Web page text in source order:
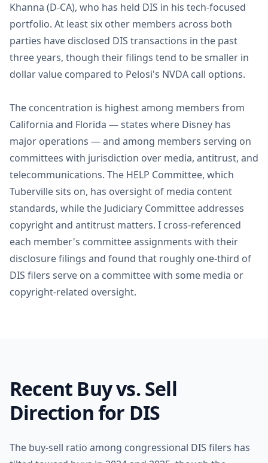
Khanna (D-CA), who has held DIS in his tech-focused
portfolio. At least six other members across both
parties have disclosed DIS transactions in the past
three years, though their filings tend to be smaller in
dollar value compared to Pelosi's NVDA call options.
The concentration is highest among members from
California and Florida — states where Disney has
major operations — and among members serving on
committees with jurisdiction over media, antitrust, and
telecommunications. The HELP Committee, which
Tuberville sits on, has oversight of media content
standards, while the Judiciary Committee addresses
copyright and antitrust matters. I cross-referenced
each member's committee assignments with their
disclosure filings and found that roughly one-third of
DIS filers serve on a committee with some media or
copyright-related oversight.
Recent Buy vs. Sell
Direction for DIS
The buy-sell ratio among congressional DIS filers has